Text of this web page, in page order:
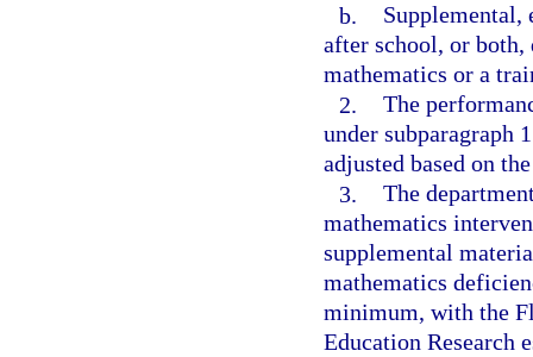
b.
Supplemental,
after school, or
mathematics or a
2. The
under subparagraph
adjusted based on
3. The
mathematics
supplemental
mathematics
minimum, with the
Education Research